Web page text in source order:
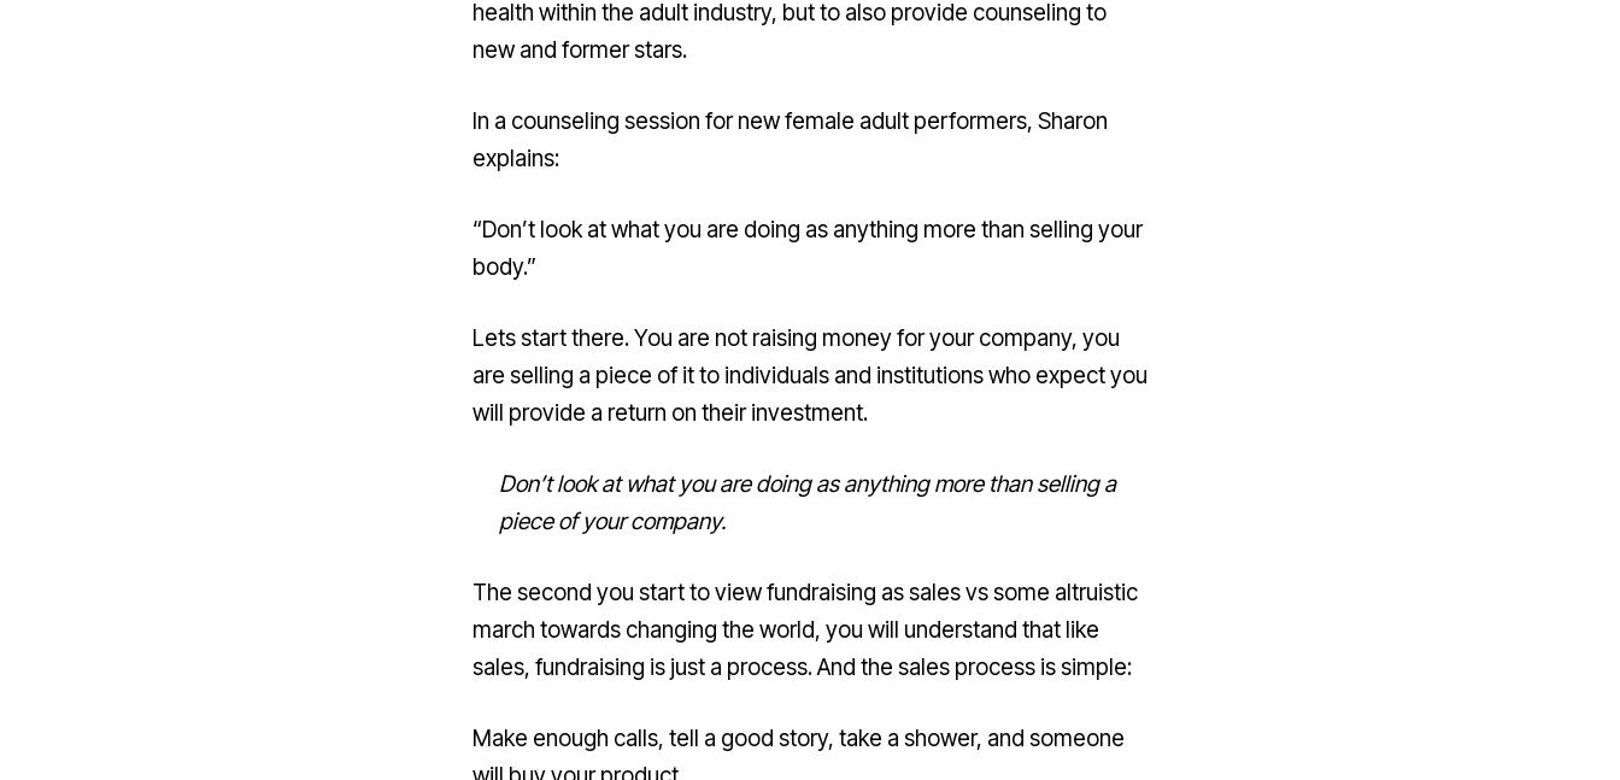
health within the adult industry, but to also provide counseling to
new and former stars.
In a counseling session for new female adult performers, Sharon
explains:
“Don’t look at what you are doing as anything more than selling your
body.”
Lets start there. You are not raising money for your company, you
are selling a piece of it to individuals and institutions who expect you
will provide a return on their investment.
Don’t look at what you are doing as anything more than selling a
piece of your company.
The second you start to view fundraising as sales vs some altruistic
march towards changing the world, you will understand that like
sales, fundraising is just a process. And the sales process is simple:
Make enough calls, tell a good story, take a shower, and someone